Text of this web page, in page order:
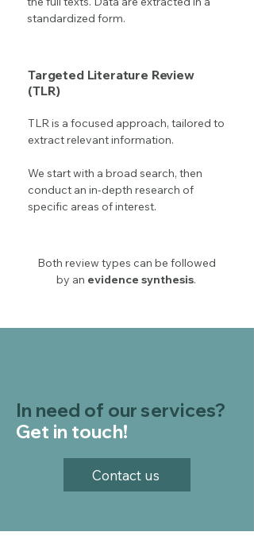
standardized form.
Targeted Literature Review
(TLR)
TLR is a focused approach, tailored to
extract relevant information.
We start with a broad search, then
conduct an in-depth research of
specific areas of interest.
Both review types can be followed
by an evidence synthesis.
In need of our services?
Get in touch!
Contact us